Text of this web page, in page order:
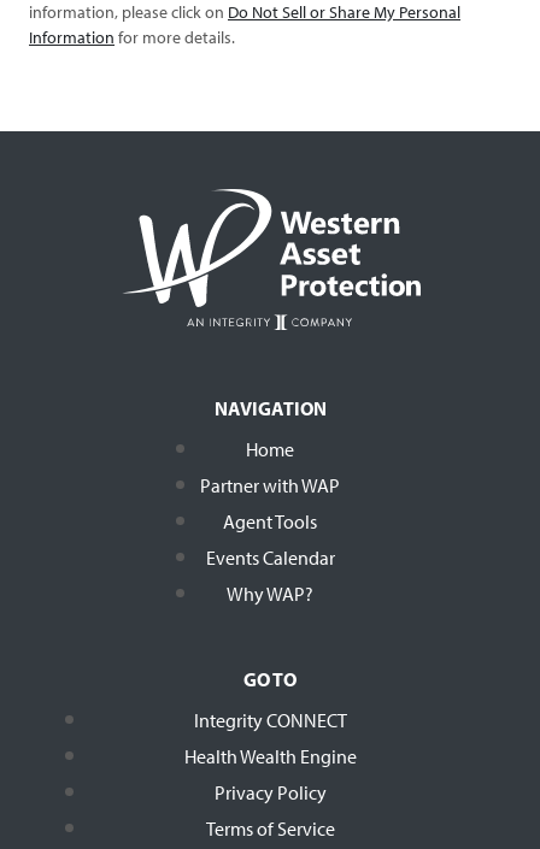
information, please click on Do Not Sell or Share My Personal
Information for more details.
NAVIGATION
Home
Partner with WAP
Agent Tools
Events Calendar
Why WAP?
GO TO
Integrity CONNECT
Health Wealth Engine
Privacy Policy
Terms of Service